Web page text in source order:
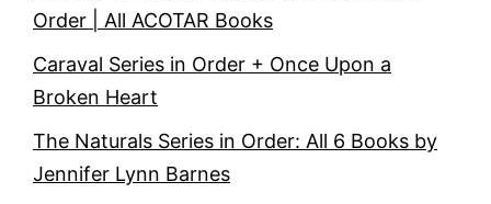
Order | All ACOTAR Books
Caraval Series in Order + Once Upon a
Broken Heart
The Naturals Series in Order: All 6 Books by
Jennifer Lynn Barnes